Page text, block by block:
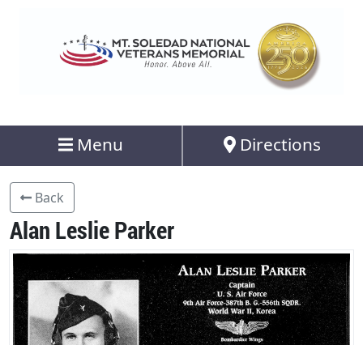
Menu Directions
Back
Alan Leslie Parker